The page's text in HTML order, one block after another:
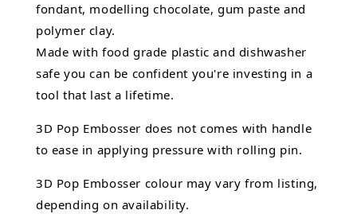
fondant, modelling chocolate,gum paste and
polymer clay.
Made with food grade plastic and dishwasher
safe you can be confident you're investing in a
tool that last a lifetime.
3D Pop Embosser does not comes with handle
to ease in applying pressure with rolling pin.
3D Pop Embosser colour may vary from listing,
depending on availability.